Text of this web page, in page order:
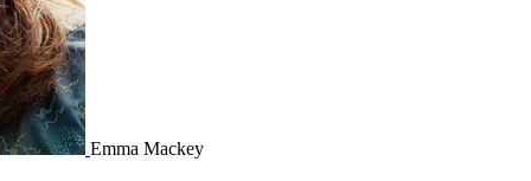
Emma Mackey